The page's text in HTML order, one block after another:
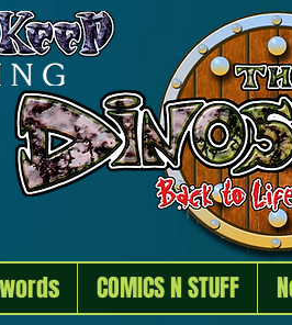
COMICS N STUFF